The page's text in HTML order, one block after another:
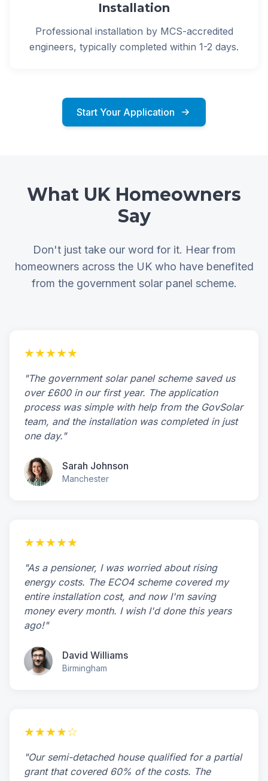
Installation
Professional installation by MCS-accredited
engineers, typically completed within 1-2 days.
Start Your Application
What UK Homeowners
Say
Don't just take our word for it. Hear from
homeowners across the UK who have benefited
from the government solar panel scheme.
★★★★★
"The government solar panel scheme saved us
over £600 in our first year. The application
process was simple with help from the GovSolar
team, and the installation was completed in just
one day."
Sarah Johnson
Manchester
★★★★★
"As a pensioner, I was worried about rising
energy costs. The ECO4 scheme covered my
entire installation cost, and now I'm saving
money every month. I wish I'd done this years
ago!"
David Williams
Birmingham
★★★★☆
"Our semi-detached house qualified for a partial
grant that covered 60% of the costs. The